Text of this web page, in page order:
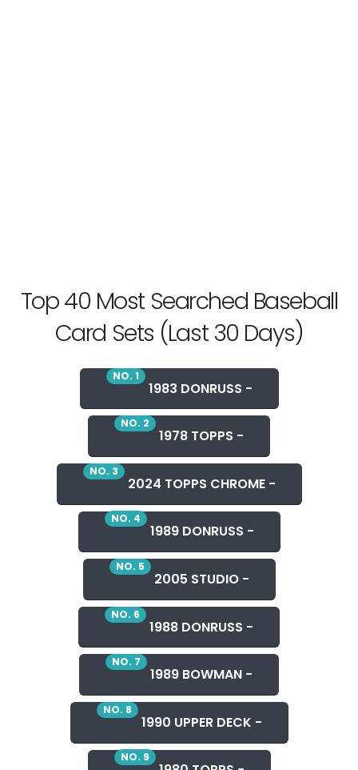
Top 40 Most Searched Baseball
Card Sets (Last 30 Days)
NO. 1
1983 DONRUSS -
NO. 2
1978 TOPPS -
NO. 3
2024 TOPPS CHROME -
NO. 4
1989 DONRUSS -
NO. 5
2005 STUDIO -
NO. 6
1988 DONRUSS -
NO. 7
1989 BOWMAN -
NO. 8
1990 UPPER DECK -
NO. 9